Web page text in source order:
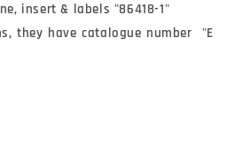
insert & labels "86418-1"
they have catalogue number  "E